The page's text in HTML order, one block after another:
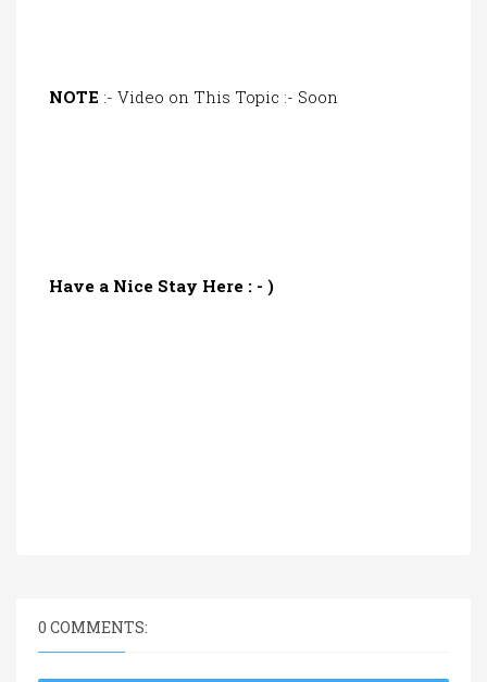
NOTE :- Video on This Topic :- Soon
Have a Nice Stay Here : - )
0 COMMENTS: